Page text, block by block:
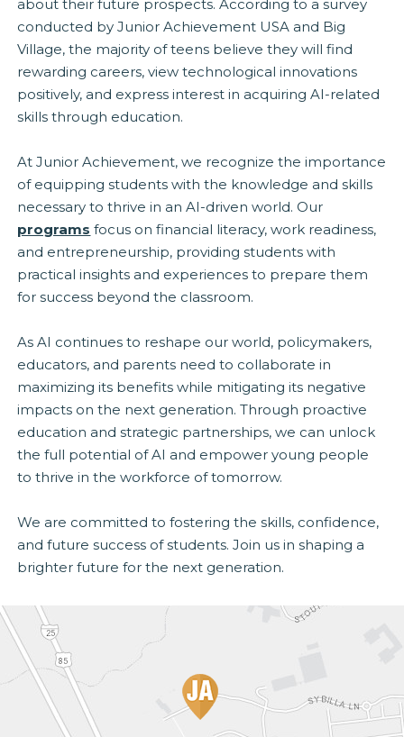
about their future prospects. According to a survey
conducted by Junior Achievement USA and Big
Village, the majority of teens believe they will find
rewarding careers, view technological innovations
positively, and express interest in acquiring AI-related
skills through education.
At Junior Achievement, we recognize the importance
of equipping students with the knowledge and skills
necessary to thrive in an AI-driven world. Our
programs focus on financial literacy, work readiness,
and entrepreneurship, providing students with
practical insights and experiences to prepare them
for success beyond the classroom.
As AI continues to reshape our world, policymakers,
educators, and parents need to collaborate in
maximizing its benefits while mitigating its negative
impacts on the next generation. Through proactive
education and strategic partnerships, we can unlock
the full potential of AI and empower young people
to thrive in the workforce of tomorrow.
We are committed to fostering the skills, confidence,
and future success of students. Join us in shaping a
brighter future for the next generation.